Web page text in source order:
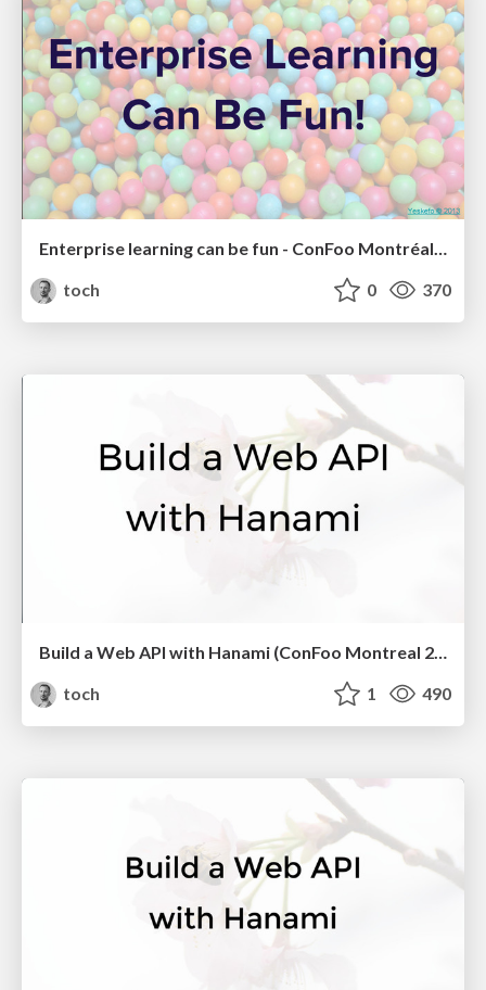
Enterprise learning can be fun - ConFoo Montréal 2017
toch
0 370
Build a Web API with Hanami (ConFoo Montreal 2017)
toch
1 490